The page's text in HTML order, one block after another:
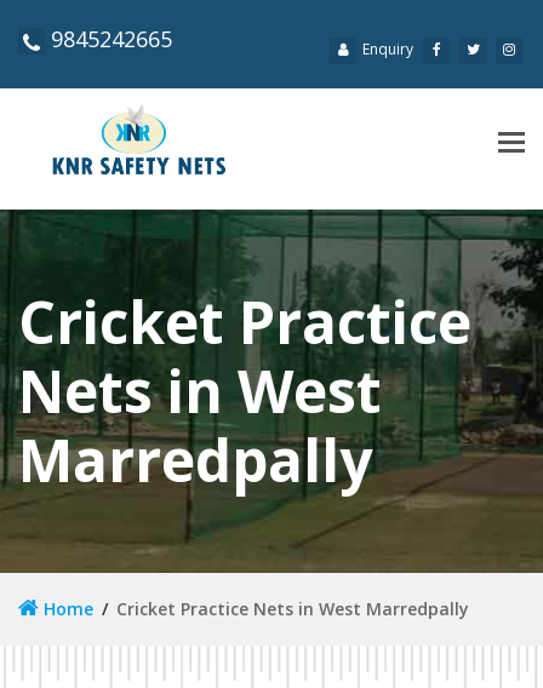
9845242665 Enquiry
Cricket Practice
Nets in West
Marredpally
Home Cricket Practice Nets in West Marredpally